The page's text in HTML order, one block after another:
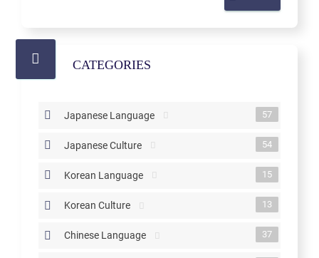
CATEGORIES
Japanese Language 57
Japanese Culture 54
Korean Language 15
Korean Culture 13
Chinese Language 37